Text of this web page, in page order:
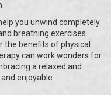
you unwind completely.
breathing exercises
the benefits of physical
can work wonders for
a relaxed and
enjoyable.